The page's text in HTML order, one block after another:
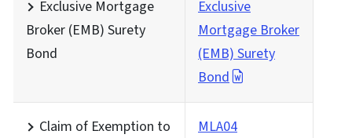
Exclusive Mortgage
Broker (EMB) Surety
Bond
Exclusive
Mortgage Broker
(EMB) Surety
Bond
Claim of Exemption to
MLA04